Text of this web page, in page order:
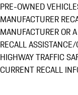
PRE-OWNED
MANUFACTURER
MANUFACTURER OR
RECALL
HIGHWAY TRAFFIC
CURRENT RECALL